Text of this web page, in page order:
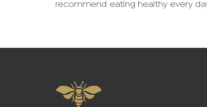
recommend eating healthy every